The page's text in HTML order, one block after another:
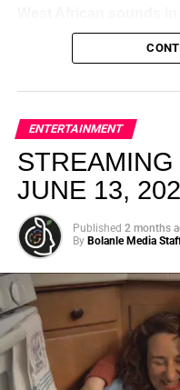
From
Phenomenon
music, culture, and
Experience Noir and
elevated, intentional,
creativity.
ENTERTAINMENT
STREAMING
JUNE 13,
Published 2 months
By Bolanle Media